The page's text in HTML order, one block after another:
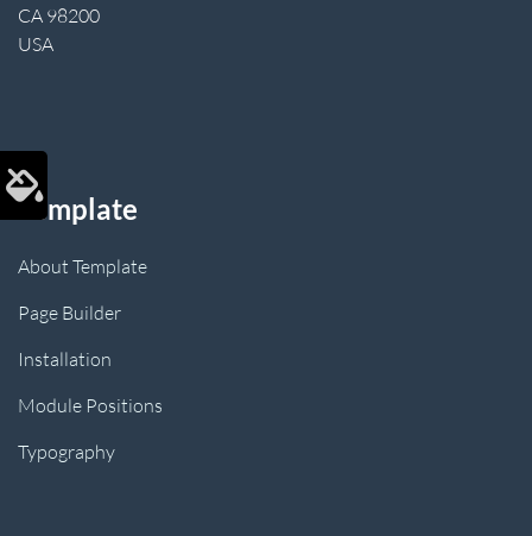
CA 98200
USA
Template
About Template
Page Builder
Installation
Module Positions
Typography